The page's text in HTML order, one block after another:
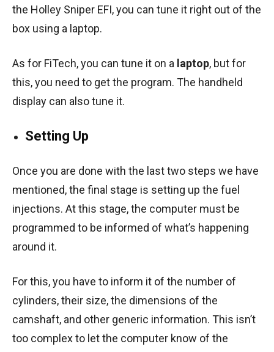
the Holley Sniper EFI, you can tune it right out of the
box using a laptop.
As for FiTech, you can tune it on a laptop, but for
this, you need to get the program. The handheld
display can also tune it.
Setting Up
Once you are done with the last two steps we have
mentioned, the final stage is setting up the fuel
injections. At this stage, the computer must be
programmed to be informed of what’s happening
around it.
For this, you have to inform it of the number of
cylinders, their size, the dimensions of the
camshaft, and other generic information. This isn’t
too complex to let the computer know of the